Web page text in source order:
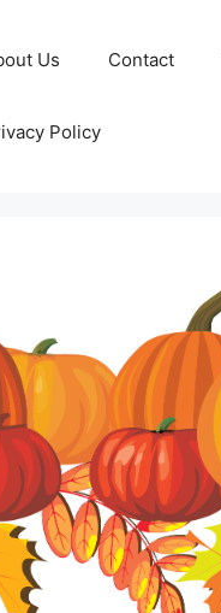
Us Contact
Policy